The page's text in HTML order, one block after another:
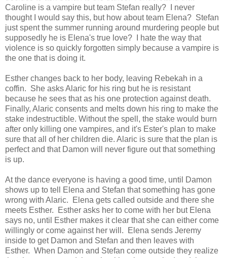
Caroline is a vampire but team Stefan really? I never
thought I would say this, but how about team Elena? Stefan
just spent the summer running around murdering people but
supposedly he is Elena's true love? I hate the way that
violence is so quickly forgotten simply because a vampire is
the one that is doing it.
Esther changes back to her body, leaving Rebekah in a
coffin. She asks Alaric for his ring but he is resistant
because he sees that as his one protection against death.
Finally, Alaric consents and melts down his ring to make the
stake indestructible. Without the spell, the stake would burn
after only killing one vampires, and it's Ester's plan to make
sure that all of her children die. Alaric is sure that the plan is
perfect and that Damon will never figure out that something
is up.
At the dance everyone is having a good time, until Damon
shows up to tell Elena and Stefan that something has gone
wrong with Alaric. Elena gets called outside and there she
meets Esther. Esther asks her to come with her but Elena
says no, until Esther makes it clear that she can either come
willingly or come against her will. Elena sends Jeremy
inside to get Damon and Stefan and then leaves with
Esther. When Damon and Stefan come outside they realize